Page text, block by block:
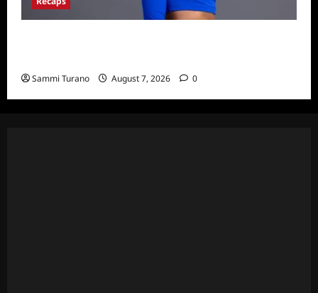
Sammi Turano August 7, 2026 0